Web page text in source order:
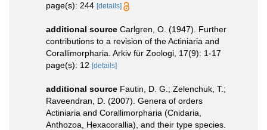
page(s): 244 [details]
additional source Carlgren, O. (1947). Further
contributions to a revision of the Actiniaria and
Corallimorpharia. Arkiv für Zoologi, 17(9): 1-17
page(s): 12 [details]
additional source Fautin, D. G.; Zelenchuk, T.;
Raveendran, D. (2007). Genera of orders
Actiniaria and Corallimorpharia (Cnidaria,
Anthozoa, Hexacorallia), and their type species.